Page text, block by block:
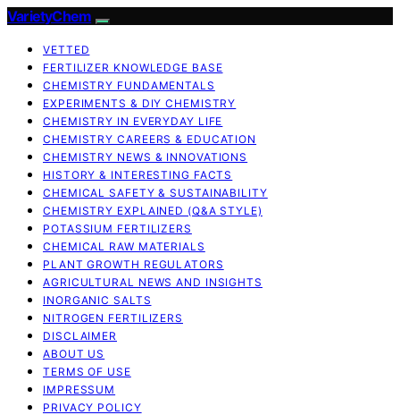
VarietyChem
VETTED
FERTILIZER KNOWLEDGE BASE
CHEMISTRY FUNDAMENTALS
EXPERIMENTS & DIY CHEMISTRY
CHEMISTRY IN EVERYDAY LIFE
CHEMISTRY CAREERS & EDUCATION
CHEMISTRY NEWS & INNOVATIONS
HISTORY & INTERESTING FACTS
CHEMICAL SAFETY & SUSTAINABILITY
CHEMISTRY EXPLAINED (Q&A STYLE)
POTASSIUM FERTILIZERS
CHEMICAL RAW MATERIALS
PLANT GROWTH REGULATORS
AGRICULTURAL NEWS AND INSIGHTS
INORGANIC SALTS
NITROGEN FERTILIZERS
DISCLAIMER
ABOUT US
TERMS OF USE
IMPRESSUM
PRIVACY POLICY